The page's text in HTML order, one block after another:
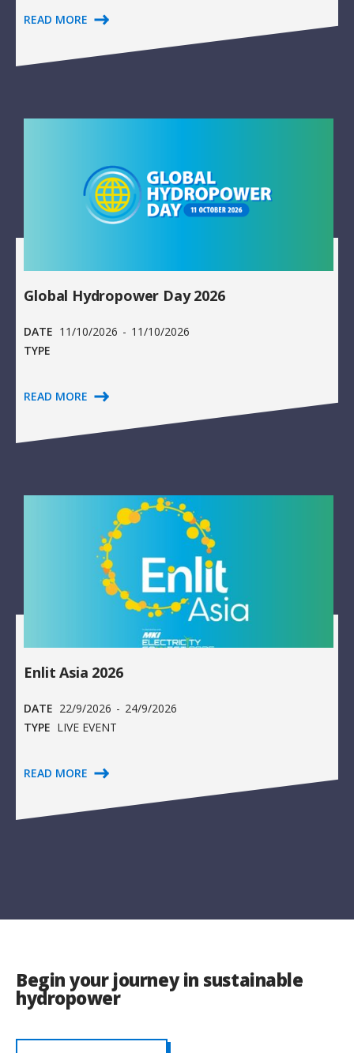
READ MORE
Global Hydropower Day 2026
DATE 11/10/2026 - 11/10/2026
TYPE
READ MORE
Enlit Asia 2026
DATE 22/9/2026 - 24/9/2026
TYPE LIVE EVENT
READ MORE
Begin your journey in sustainable
hydropower